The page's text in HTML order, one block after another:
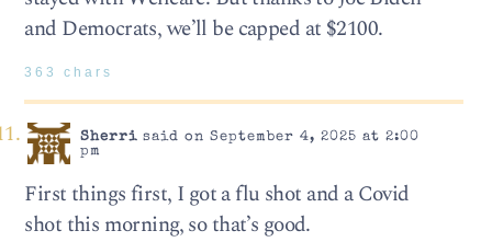
and Democrats, we’ll be capped at $2100.
363 chars
Sherrisaid on September 4, 2025 at 2:00
pm
First things first, I got a flu shot and a Covid
shot this morning, so that’s good.